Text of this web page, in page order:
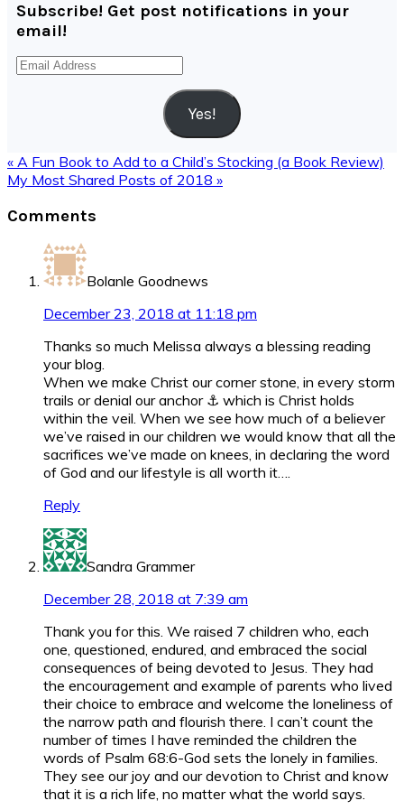
Subscribe! Get post notifications in your
email!
Email
Yes!
Previous
Post:
« A Fun Book to Add to a Child’s Stocking (a Book Review)
Next
My Most Shared Posts of 2018 »
Interactions
Comments
Bolanle Goodnews
December 23, 2018 at 11:18 pm
Thanks so much Melissa always a blessing reading
your blog.
When we make Christ our corner stone, in every storm
trails or denial our anchor ⚓ which is Christ holds
within the veil. When we see how much of a believer
we’ve raised in our children we would know that all the
sacrifices we’ve made on knees, in declaring the word
of God and our lifestyle is all worth it….
Reply
Sandra Grammer
December 28, 2018 at 7:39 am
Thank you for this. We raised 7 children who, each
one, questioned, endured, and embraced the social
consequences of being devoted to Jesus. They had
the encouragement and example of parents who lived
their choice to embrace and welcome the loneliness of
the narrow path and flourish there. I can’t count the
number of times I have reminded the children the
words of Psalm 68:6-God sets the lonely in families.
They see our joy and our devotion to Christ and know
that it is a rich life, no matter what the world says.